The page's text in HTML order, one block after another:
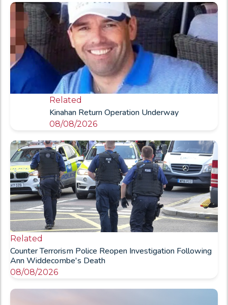
Related
Kinahan Return Operation Underway
08/08/2026
Related
Counter Terrorism Police Reopen Investigation Following
Ann Widdecombe's Death
08/08/2026